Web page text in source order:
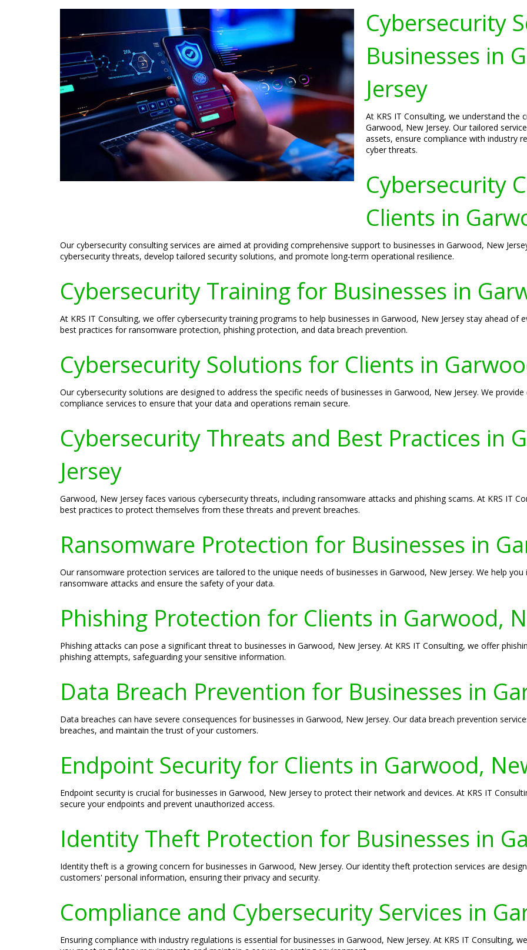
Cybersecurity
Businesses in
Jersey
At KRS IT Consulting, we understand the
Garwood, New Jersey. Our tailored
assets, ensure compliance with industry
cyber threats.
Cybersecurity
Clients in
Our cybersecurity consulting services are aimed at providing comprehensive support to businesses in Garwood, New
cybersecurity threats, develop tailored security solutions, and promote long-term operational resilience.
Cybersecurity Training for Businesses in
At KRS IT Consulting, we offer cybersecurity training programs to help businesses in Garwood, New Jersey stay ahead of
best practices for ransomware protection, phishing protection, and data breach prevention.
Cybersecurity Solutions for Clients in
Our cybersecurity solutions are designed to address the specific needs of businesses in Garwood, New Jersey. We
compliance services to ensure that your data and operations remain secure.
Cybersecurity Threats and Best Practices in
Jersey
Garwood, New Jersey faces various cybersecurity threats, including ransomware attacks and phishing scams. At KRS IT
best practices to protect themselves from these threats and prevent breaches.
Ransomware Protection for Businesses in
Our ransomware protection services are tailored to the unique needs of businesses in Garwood, New Jersey. We help
ransomware attacks and ensure the safety of your data.
Phishing Protection for Clients in Garwood,
Phishing attacks can pose a significant threat to businesses in Garwood, New Jersey. At KRS IT Consulting, we offer
phishing attempts, safeguarding your sensitive information.
Data Breach Prevention for Businesses in
Data breaches can have severe consequences for businesses in Garwood, New Jersey. Our data breach prevention
breaches, and maintain the trust of your customers.
Endpoint Security for Clients in Garwood,
Endpoint security is crucial for businesses in Garwood, New Jersey to protect their network and devices. At KRS IT
secure your endpoints and prevent unauthorized access.
Identity Theft Protection for Businesses in
Identity theft is a growing concern for businesses in Garwood, New Jersey. Our identity theft protection services are
customers' personal information, ensuring their privacy and security.
Compliance and Cybersecurity Services in
Ensuring compliance with industry regulations is essential for businesses in Garwood, New Jersey. At KRS IT Consulting,